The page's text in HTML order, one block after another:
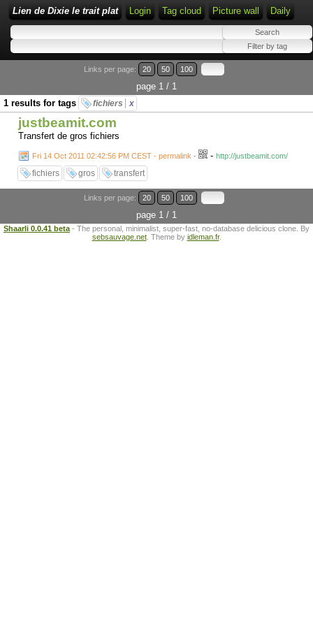
Lien de Dixie le trait plat Login Tag cloud Picture wall Daily
Links per page: 20 50 100
page 1 / 1
1 results for tags
fichiers x
justbeamit.com
Transfert de gros fichiers
Fri 14 Oct 2011 02:42:56 PM CEST - permalink - - http://justbeamit.com/
fichiers gros transfert
Links per page: 20 50 100
page 1 / 1
Shaarli 0.0.41 beta - The personal, minimalist, super-fast, no-database delicious clone. By
sebsauvage.net. Theme by idleman.fr.